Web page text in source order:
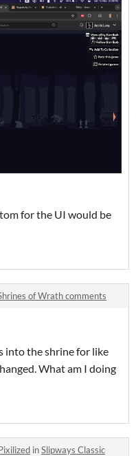
for the UI would be
of Wrath comments
into the shrine for like
What am I doing
inSlipways Classic